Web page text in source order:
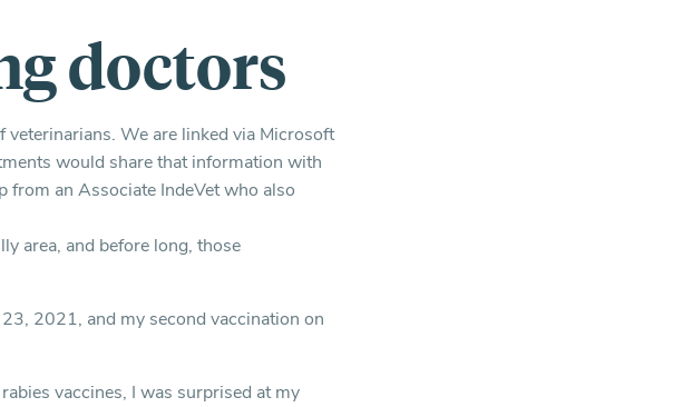
doctors
We are linked via Microsoft
would share that information with
from an Associate IndeVet who also
area, and before long, those
2021, and my second vaccination on
vaccines, I was surprised at my